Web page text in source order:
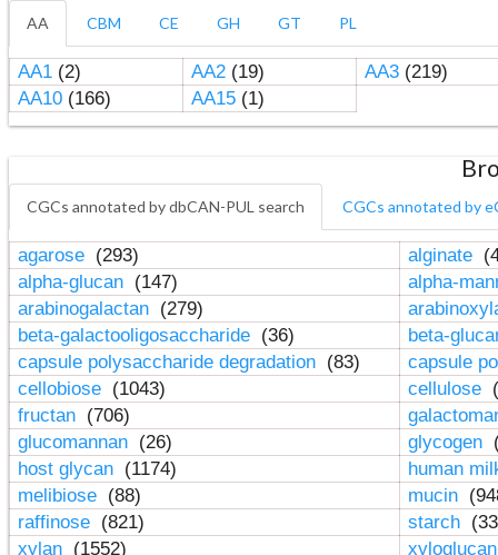
AA CBM CE GH GT PL
AA1(2) AA2(19) AA3(219)
AA10(166) AA15(1)
CGCs annotated by dbCAN-PUL search CGCs annotated by
agarose (293) alginate
alpha-glucan (147)
alpha-
arabinogalactan (279)
beta-galactooligosaccharide (36)
beta-
capsule polysaccharide degradation (83)
capsule
cellobiose (1043) cellulose
fructan (706)
glucomannan (26) glycogen
host glycan (1174)
human
melibiose (88) mucin
raffinose (821) starch
xylan (1552)